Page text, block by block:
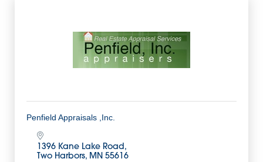
Penfield Appraisals ,Inc.
1396 Kane Lake Road
Two Harbors MN 55616